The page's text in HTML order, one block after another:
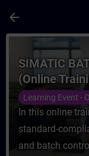
arrow_back
Course -
SIMATIC
(Online
Learning Event -
In this online
standard-
and batch